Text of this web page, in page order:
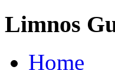
Limnos
Home